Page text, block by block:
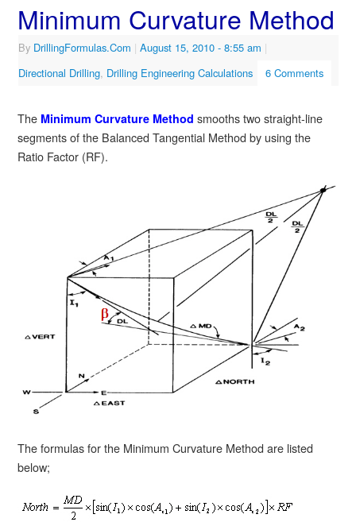
Minimum Curvature Method
By DrillingFormulas.Com | August 15, 2010 - 8:55 am |
Directional Drilling, Drilling Engineering Calculations 6 Comments
The Minimum Curvature Method smooths two straight-line
segments of the Balanced Tangential Method by using the
Ratio Factor (RF).
The formulas for the Minimum Curvature Method are listed
below;